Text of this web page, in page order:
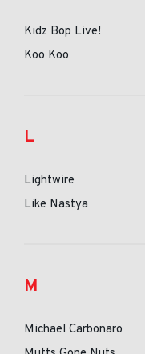
Kidz Bop Live!
Koo Koo
L
Lightwire
Like Nastya
M
Michael Carbonaro